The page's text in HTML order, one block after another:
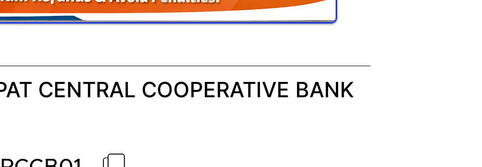
CENTRAL COOPERATIVE BANK